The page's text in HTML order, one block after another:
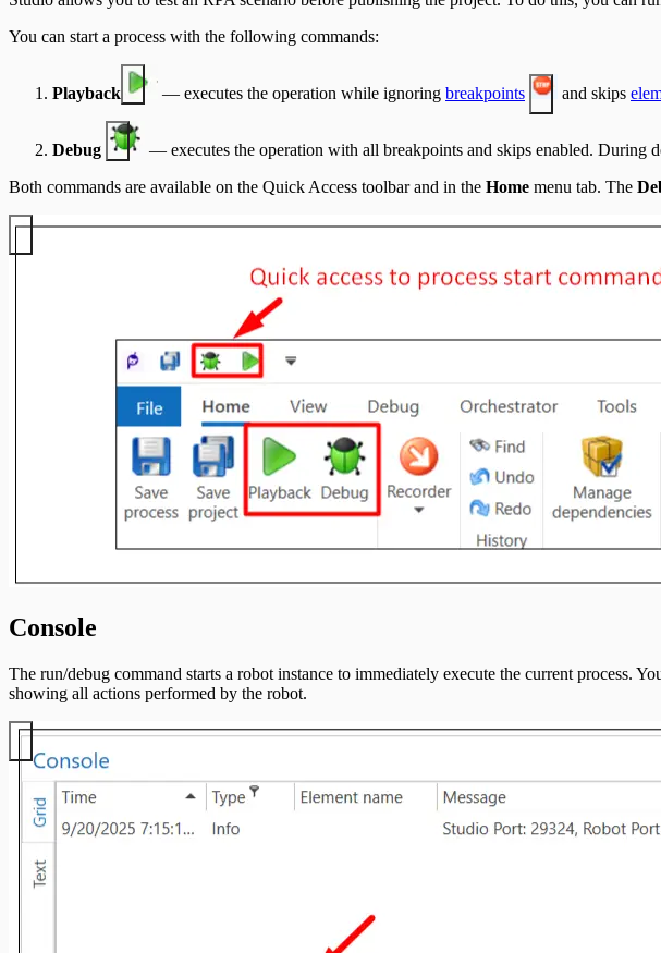
You can start a process with the following commands:
Playback — executes the operation while ignoring breakpoints and skips
Debug
— executes the operation with all breakpoints and skips enabled. During
Both commands are available on the Quick Access toolbar and in the Home menu tab. The
Console
The run/debug command starts a robot instance to immediately execute the current process.
showing all actions performed by the robot.